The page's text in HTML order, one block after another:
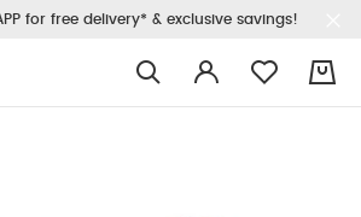
for free delivery* & exclusive savings!